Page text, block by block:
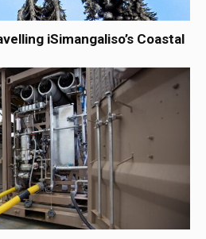
iSimangaliso’s Coastal